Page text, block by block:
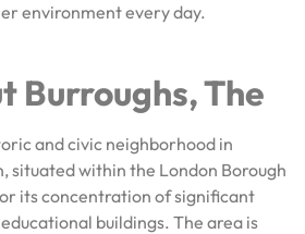
environment every day.
Burroughs, The
and civic neighborhood in
situated within the London Borough
its concentration of significant
buildings. The area is